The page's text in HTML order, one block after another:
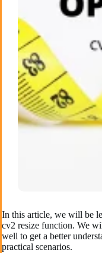
In this article, we will be
cv2 resize function. We
well to get a better
practical scenarios.